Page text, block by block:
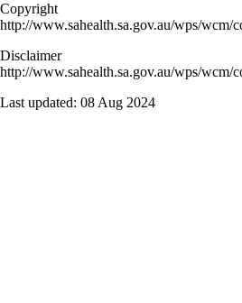
Copyright
http://www.sahealth.sa.gov.au/wps/wcm/
Disclaimer
http://www.sahealth.sa.gov.au/wps/wcm/
Last updated: 08 Aug 2024